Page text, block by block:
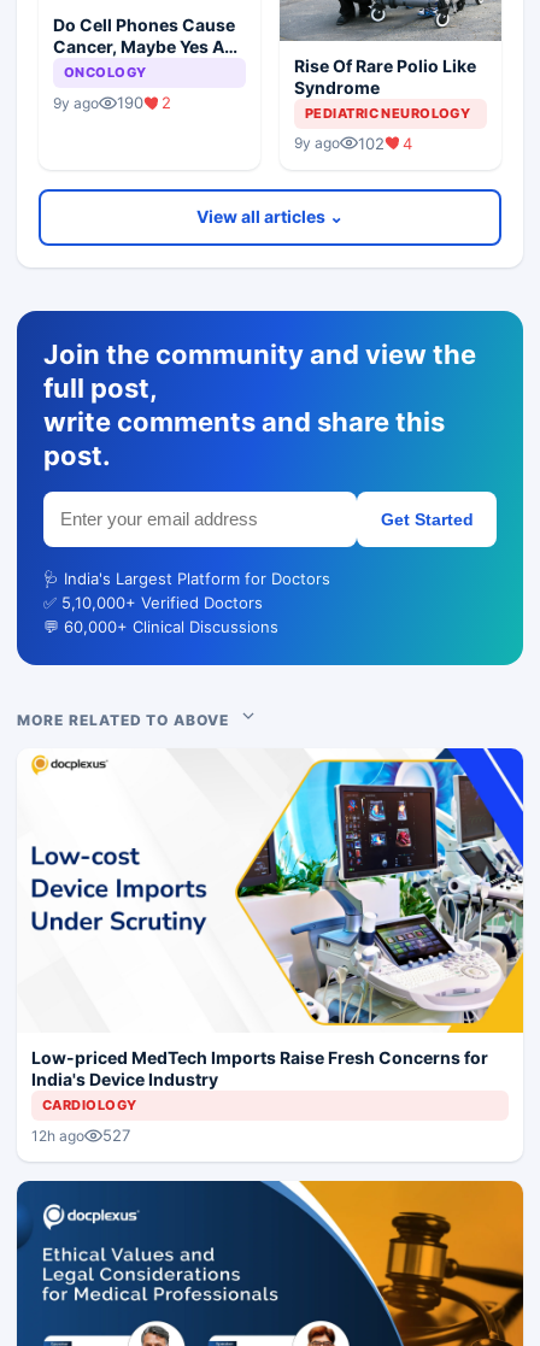
Do Cell Phones Cause
Cancer, Maybe Yes And
No
ONCOLOGY
9y ago 190 2
Rise Of Rare Polio Like
Syndrome
PEDIATRIC NEUROLOGY
9y ago 102 4
View all articles ⌄
Join the community and view the
full post,
write comments and share this
post.
Get Started
🩺 India's Largest Platform for Doctors
✅ 5,10,000+ Verified Doctors
💬 60,000+ Clinical Discussions
MORE RELATED TO ABOVE
Low-priced MedTech Imports Raise Fresh Concerns for
India's Device Industry
CARDIOLOGY
12h ago 527